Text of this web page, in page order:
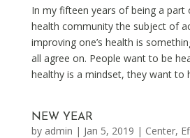
In my fifteen years of being a part
health community the subject of
improving one’s health is
all agree on. People want to be
healthy is a mindset, they want to
NEW YEAR
by admin | Jan 5, 2019 | Center,